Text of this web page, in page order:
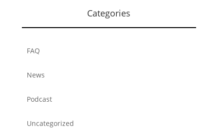
Categories
FAQ
News
Podcast
Uncategorized